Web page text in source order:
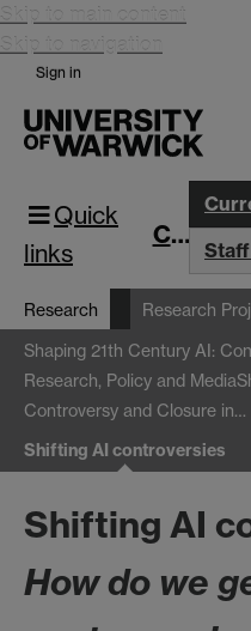
Skip to main content
Skip to navigation
Sign in
Quick
links
CIM
Research Research
Shaping 21th Century AI:
Research, Policy and Media
Controversy and Closure in…
Shifting AI controversies
Shifting AI
How do we